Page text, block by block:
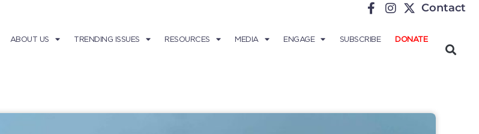
Contact
ABOUT US TRENDING ISSUES RESOURCES MEDIA ENGAGE SUBSCRIBE DONATE